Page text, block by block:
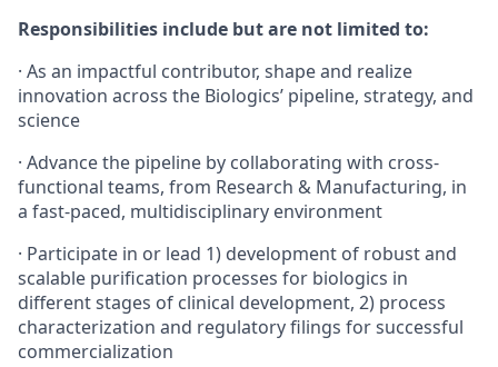
Responsibilities include but are not limited to:
· As an impactful contributor, shape and realize
innovation across the Biologics’ pipeline, strategy, and
science
· Advance the pipeline by collaborating with cross-
functional teams, from Research & Manufacturing, in
a fast-paced, multidisciplinary environment
· Participate in or lead 1) development of robust and
scalable purification processes for biologics in
different stages of clinical development, 2) process
characterization and regulatory filings for successful
commercialization